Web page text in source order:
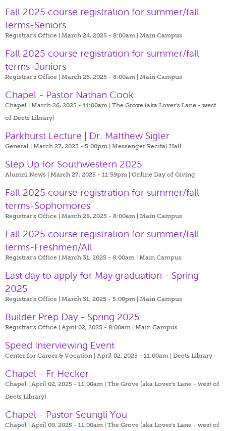
Fall 2025 course registration for summer/fall
terms-Seniors
Registrar's Office | March 24, 2025 - 8:00am | Main Campus
Fall 2025 course registration for summer/fall
terms-Juniors
Registrar's Office | March 26, 2025 - 8:00am | Main Campus
Chapel - Pastor Nathan Cook
Chapel | March 26, 2025 - 11:00am | The Grove (aka Lover's Lane - west
of Deets Library)
Parkhurst Lecture | Dr. Matthew Sigler
General | March 27, 2025 - 5:00pm | Messenger Recital Hall
Step Up for Southwestern 2025
Alumni News | March 27, 2025 - 11:59pm | Online Day of Giving
Fall 2025 course registration for summer/fall
terms-Sophomores
Registrar's Office | March 28, 2025 - 8:00am | Main Campus
Fall 2025 course registration for summer/fall
terms-Freshmen/All
Registrar's Office | March 31, 2025 - 8:00am | Main Campus
Last day to apply for May graduation - Spring
2025
Registrar's Office | March 31, 2025 - 5:00pm | Main Campus
Builder Prep Day - Spring 2025
Registrar's Office | April 02, 2025 - 8:00am | Main Campus
Speed Interviewing Event
Center for Career & Vocation | April 02, 2025 - 11:00am | Deets Library
Chapel - Fr Hecker
Chapel | April 02, 2025 - 11:00am | The Grove (aka Lover's Lane - west of
Deets Library)
Chapel - Pastor Seungli You
Chapel | April 09, 2025 - 11:00am | The Grove (aka Lover's Lane - west of